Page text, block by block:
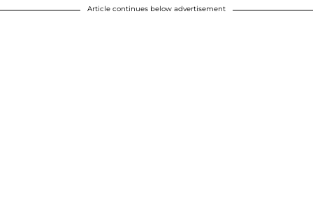
Article continues below advertisement